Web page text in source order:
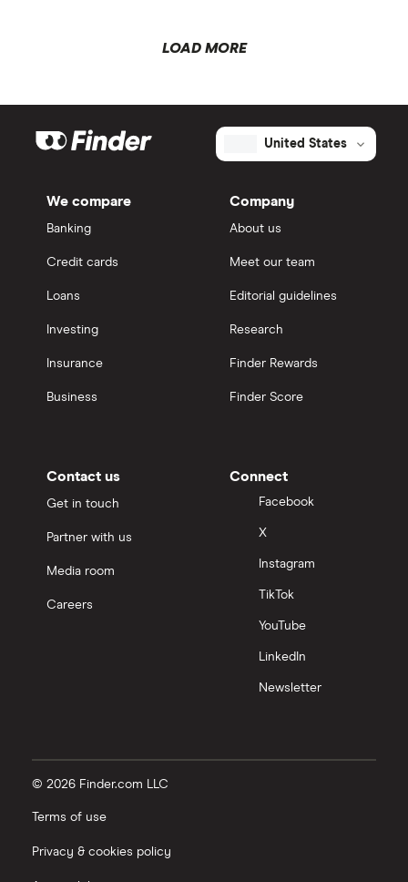
LOAD MORE
United States
We compare
Banking
Credit cards
Loans
Investing
Insurance
Business
Company
About us
Meet our team
Editorial guidelines
Research
Finder Rewards
Finder Score
Contact us
Get in touch
Partner with us
Media room
Careers
Connect
Facebook
X
Instagram
TikTok
YouTube
LinkedIn
Newsletter
© 2026 Finder.com LLC
Terms of use
Privacy & cookies policy